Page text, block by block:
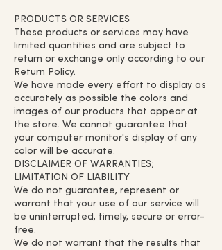
PRODUCTS OR SERVICES
These products or services may have
limited quantities and are subject to
return or exchange only according to our
Return Policy.
We have made every effort to display as
accurately as possible the colors and
images of our products that appear at
the store. We cannot guarantee that
your computer monitor's display of any
color will be accurate.
DISCLAIMER OF WARRANTIES;
LIMITATION OF LIABILITY
We do not guarantee, represent or
warrant that your use of our service will
be uninterrupted, timely, secure or error-
free.
We do not warrant that the results that